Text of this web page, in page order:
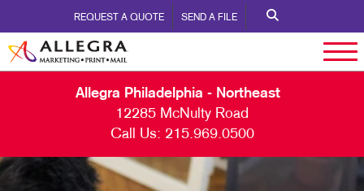
REQUEST A QUOTE SEND A FILE
Allegra Philadelphia - Northeast
12285 McNulty Road
Call Us: 215.969.0500